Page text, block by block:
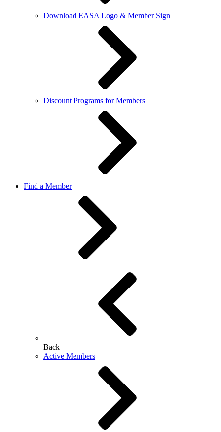
Download EASA Logo & Member Sign
Discount Programs for Members
Find a Member
Back
Active Members